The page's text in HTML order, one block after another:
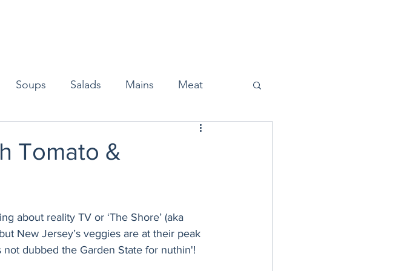
Soups Salads Mains Meat
Decorating & Flowers Halloween
Tomato &
about reality TV or ‘The Shore’ (aka
New Jersey’s veggies are at their peak
not dubbed the Garden State for nuthin'!